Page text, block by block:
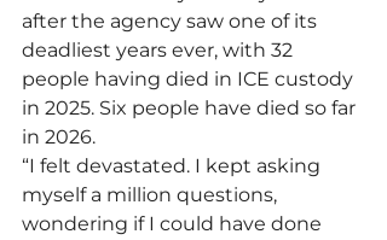
after the agency saw one of its
deadliest years ever, with 32
people having died in ICE custody
in 2025. Six people have died so far
in 2026.
“I felt devastated. I kept asking
myself a million questions,
wondering if I could have done